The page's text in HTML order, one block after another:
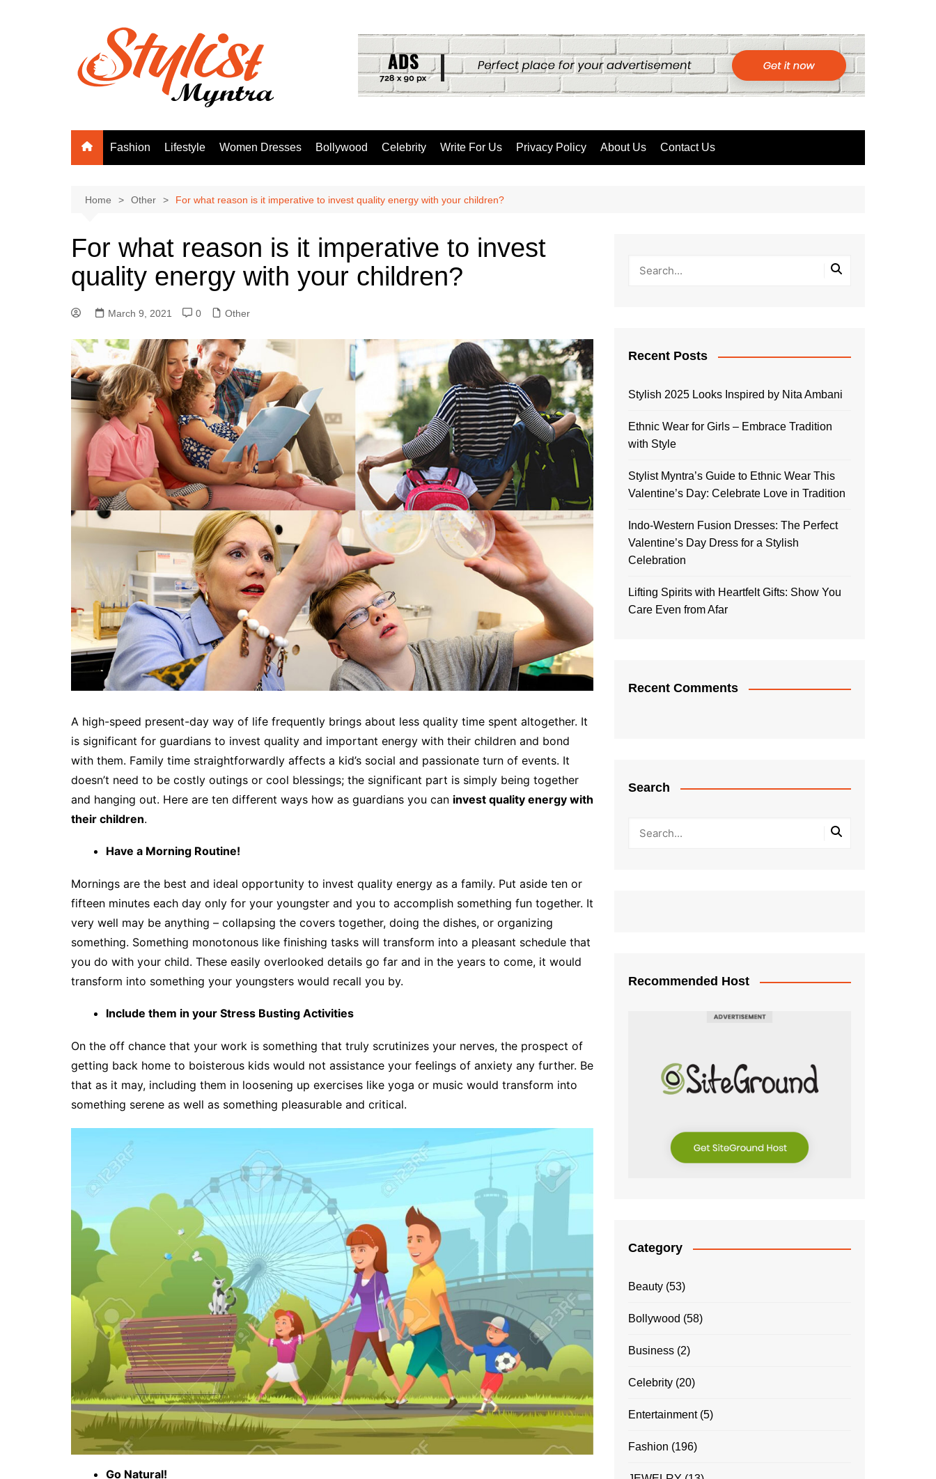
Fashion Lifestyle Women Dresses Bollywood Celebrity Write For Us Privacy Policy About Us Contact Us
Home Other For what reason is it imperative to invest quality energy with your children?
For what reason is it imperative to invest
quality energy with your children?
March 9, 2021 0 Other
A high-speed present-day way of life frequently brings about less quality time spent altogether. It
is significant for guardians to invest quality and important energy with their children and bond
with them. Family time straightforwardly affects a kid’s social and passionate turn of events. It
doesn’t need to be costly outings or cool blessings; the significant part is simply being together
and hanging out. Here are ten different ways how as guardians you can invest quality energy with
their children.
Have a Morning Routine!
Mornings are the best and ideal opportunity to invest quality energy as a family. Put aside ten or
fifteen minutes each day only for your youngster and you to accomplish something fun together. It
very well may be anything – collapsing the covers together, doing the dishes, or organizing
something. Something monotonous like finishing tasks will transform into a pleasant schedule that
you do with your child. These easily overlooked details go far and in the years to come, it would
transform into something your youngsters would recall you by.
Include them in your Stress Busting Activities
On the off chance that your work is something that truly scrutinizes your nerves, the prospect of
getting back home to boisterous kids would not assistance your feelings of anxiety any further. Be
that as it may, including them in loosening up exercises like yoga or music would transform into
something serene as well as something pleasurable and critical.
Go Natural!
Recent Posts
Stylish 2025 Looks Inspired by Nita Ambani
Ethnic Wear for Girls – Embrace Tradition
with Style
Stylist Myntra’s Guide to Ethnic Wear This
Valentine’s Day: Celebrate Love in Tradition
Indo-Western Fusion Dresses: The Perfect
Valentine’s Day Dress for a Stylish
Celebration
Lifting Spirits with Heartfelt Gifts: Show You
Care Even from Afar
Recent Comments
Search
Recommended Host
Category
Beauty (53)
Bollywood (58)
Business (2)
Celebrity (20)
Entertainment(5)
Fashion (196)